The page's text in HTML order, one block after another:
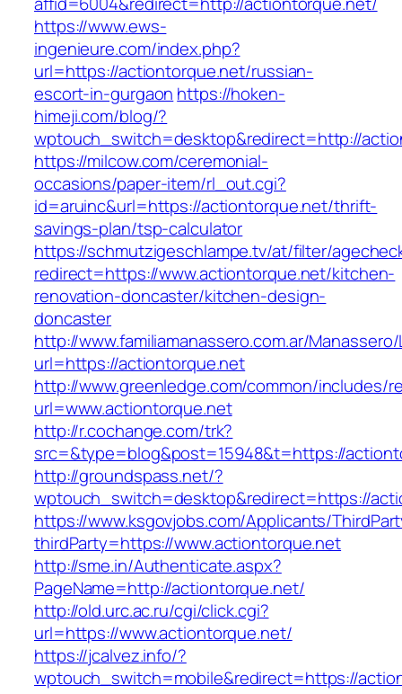
https://www.ews-
ingenieure.com/index.php?
url=https://actiontorque.net/russian-
escort-in-gurgaon https://hoken-
himeji.com/blog/?
wptouch_switch=desktop&redirect=http://
https://milcow.com/ceremonial-
occasions/paper-item/rl_out.cgi?
id=aruinc&url=https://actiontorque.net/thrift-
savings-plan/tsp-calculator
https://schmutzigeschlampe.tv/at/filter/
redirect=https://www.actiontorque.net/kitchen-
renovation-doncaster/kitchen-design-
doncaster
http://www.familiamanassero.com.ar/
url=https://actiontorque.net
http://www.greenledge.com/common/includes/
url=www.actiontorque.net
http://r.cochange.com/trk?
src=&type=blog&post=15948&t=https://
http://groundspass.net/?
wptouch_switch=desktop&redirect=https://
https://www.ksgovjobs.com/Applicants/
thirdParty=https://www.actiontorque.net
http://sme.in/Authenticate.aspx?
PageName=http://actiontorque.net/
http://old.urc.ac.ru/cgi/click.cgi?
url=https://www.actiontorque.net/
https://jcalvez.info/?
wptouch_switch=mobile&redirect=https://